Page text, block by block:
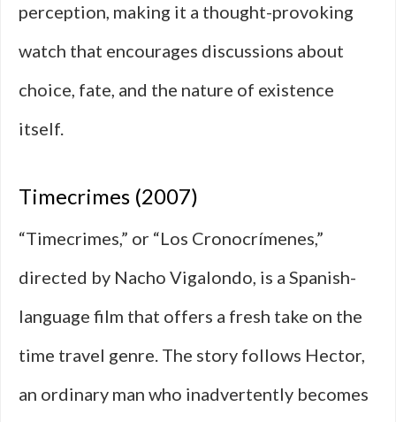
perception, making it a thought-provoking
watch that encourages discussions about
choice, fate, and the nature of existence
itself.
Timecrimes (2007)
“Timecrimes,” or “Los Cronocrímenes,”
directed by Nacho Vigalondo, is a Spanish-
language film that offers a fresh take on the
time travel genre. The story follows Hector,
an ordinary man who inadvertently becomes